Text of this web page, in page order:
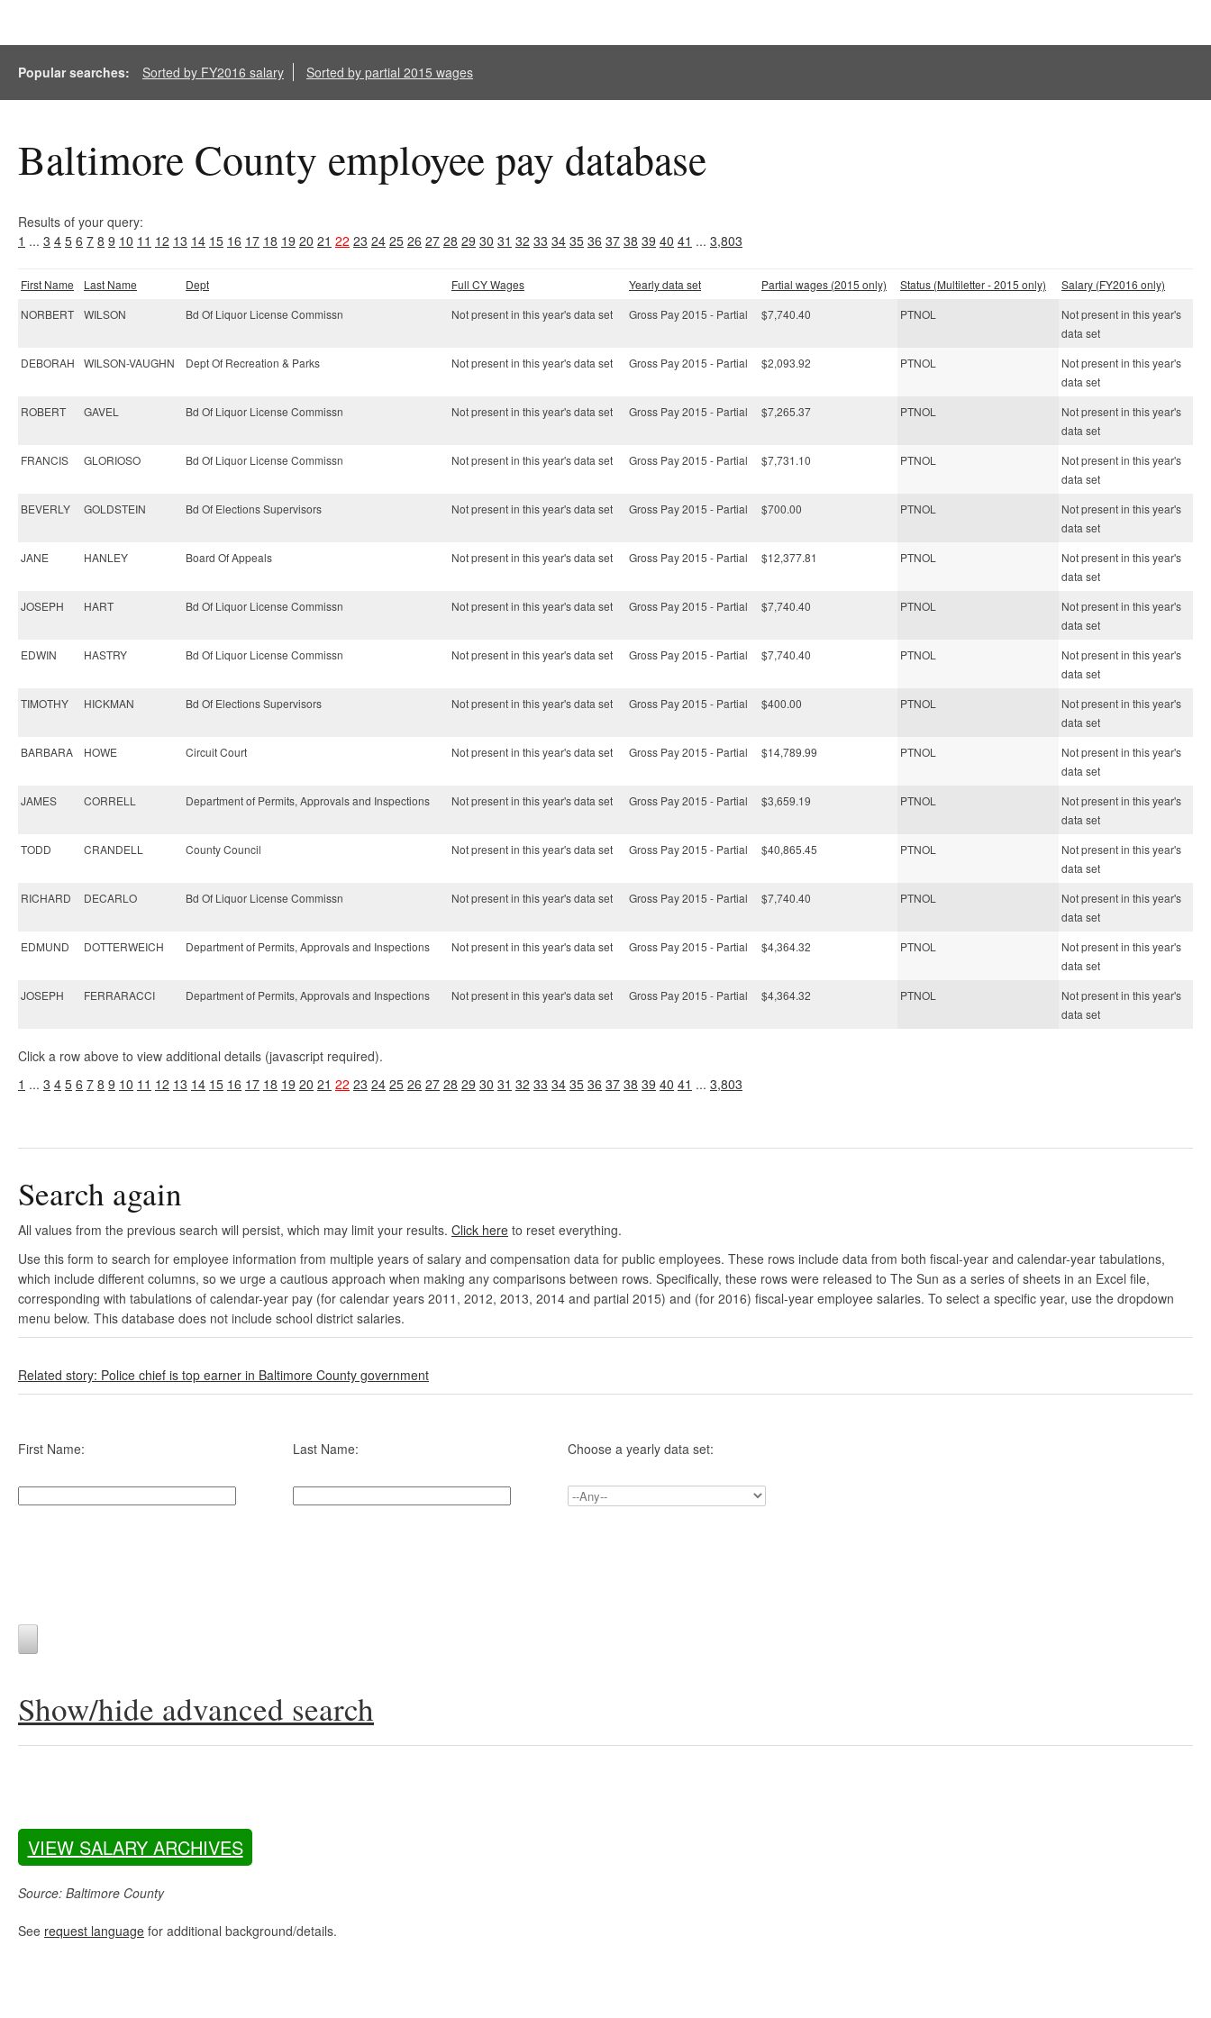
Popular searches: Sorted by FY2016 salary Sorted by partial 2015 wages
Baltimore County employee pay database
Results of your query:
1 ... 3 4 5 6 7 8 9 10 11 12 13 14 15 16 17 18 19 20 21 22 23 24 25 26 27 28 29 30 31 32 33 34 35 36 37 38 39 40 41 ... 3,803
First Name Last Name Dept Full CY Wages Yearly data set Partial wages (2015 only) Status (Multiletter - 2015 only)
Salary (FY2016 only)
NORBERT
WILSON Bd Of Liquor License Commissn Not present in this year's data set Gross Pay 2015 - Partial $7,740.40 PTNOL
Not present in this year's
data set
DEBORAH
WILSON-VAUGHN Dept Of Recreation & Parks Not present in this year's data set Gross Pay 2015 - Partial $2,093.92 PTNOL
Not present in this year's
data set
ROBERT
GAVEL Bd Of Liquor License Commissn Not present in this year's data set Gross Pay 2015 - Partial $7,265.37 PTNOL
Not present in this year's
data set
FRANCIS
GLORIOSO Bd Of Liquor License Commissn Not present in this year's data set Gross Pay 2015 - Partial $7,731.10 PTNOL
Not present in this year's
data set
BEVERLY
GOLDSTEIN Bd Of Elections Supervisors Not present in this year's data set Gross Pay 2015 - Partial $700.00 PTNOL
Not present in this year's
data set
JANE
HANLEY Board Of Appeals Not present in this year's data set Gross Pay 2015 - Partial $12,377.81 PTNOL
Not present in this year's
data set
JOSEPH
HART Bd Of Liquor License Commissn Not present in this year's data set Gross Pay 2015 - Partial $7,740.40 PTNOL
Not present in this year's
data set
EDWIN
HASTRY Bd Of Liquor License Commissn Not present in this year's data set Gross Pay 2015 - Partial $7,740.40 PTNOL
Not present in this year's
data set
TIMOTHY
HICKMAN Bd Of Elections Supervisors Not present in this year's data set Gross Pay 2015 - Partial $400.00 PTNOL
Not present in this year's
data set
BARBARA
HOWE Circuit Court Not present in this year's data set Gross Pay 2015 - Partial $14,789.99 PTNOL
Not present in this year's
data set
JAMES
CORRELL Department of Permits, Approvals and Inspections Not present in this year's data set Gross Pay 2015 - Partial $3,659.19 PTNOL
Not present in this year's
data set
TODD
CRANDELL County Council Not present in this year's data set Gross Pay 2015 - Partial $40,865.45 PTNOL
Not present in this year's
data set
RICHARD
DECARLO Bd Of Liquor License Commissn Not present in this year's data set Gross Pay 2015 - Partial $7,740.40 PTNOL
Not present in this year's
data set
EDMUND
DOTTERWEICH Department of Permits, Approvals and Inspections Not present in this year's data set Gross Pay 2015 - Partial $4,364.32 PTNOL
Not present in this year's
data set
JOSEPH
FERRARACCI Department of Permits, Approvals and Inspections Not present in this year's data set Gross Pay 2015 - Partial $4,364.32 PTNOL
Not present in this year's
data set
Click a row above to view additional details (javascript required).
1 ... 3 4 5 6 7 8 9 10 11 12 13 14 15 16 17 18 19 20 21 22 23 24 25 26 27 28 29 30 31 32 33 34 35 36 37 38 39 40 41 ... 3,803
Search again
All values from the previous search will persist, which may limit your results. Click here to reset everything.
Use this form to search for employee information from multiple years of salary and compensation data for public employees. These rows include data from both fiscal-year and calendar-year tabulations,
which include different columns, so we urge a cautious approach when making any comparisons between rows. Specifically, these rows were released to The Sun as a series of sheets in an Excel file,
corresponding with tabulations of calendar-year pay (for calendar years 2011, 2012, 2013, 2014 and partial 2015) and (for 2016) fiscal-year employee salaries. To select a specific year, use the dropdown
menu below. This database does not include school district salaries.
Related story: Police chief is top earner in Baltimore County government
First Name: Last Name: Choose a yearly data set:
Show/hide advanced search
VIEW SALARY ARCHIVES
Source: Baltimore County
See request language for additional background/details.